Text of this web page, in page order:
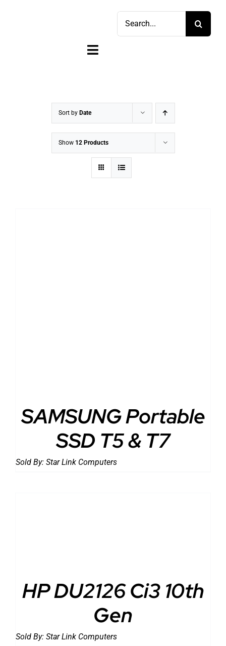
Toggle
Sort by Date
Show 12 Products
SAMSUNG Portable
SSD T5 & T7
Sold By: Star Link Computers
HP DU2126 Ci3 10th
Gen
Sold By: Star Link Computers